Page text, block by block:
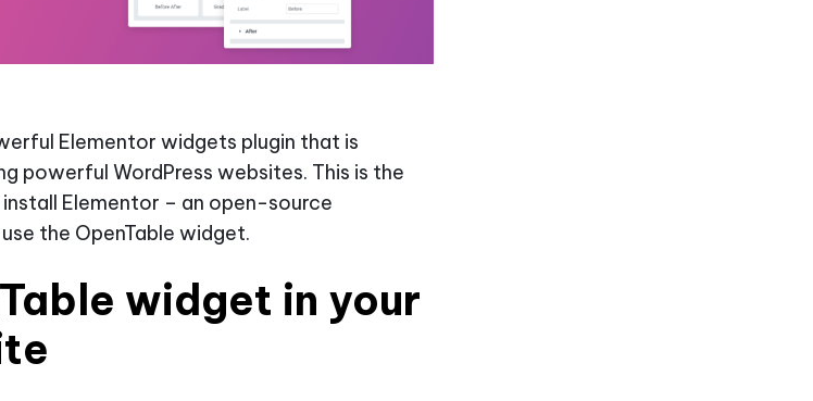
Elementor widgets plugin that is
powerful WordPress websites. This is the
Elementor – an open-source
the OpenTable widget.
widget in your